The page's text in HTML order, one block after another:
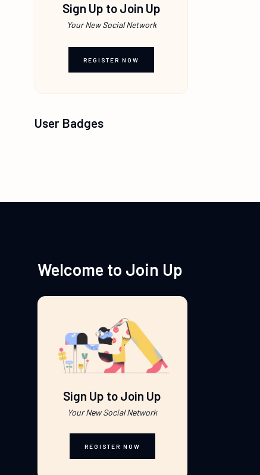
Sign Up to Join Up
Your New Social Network
REGISTER NOW
User Badges
Welcome to Join Up
Sign Up to Join Up
Your New Social Network
REGISTER NOW